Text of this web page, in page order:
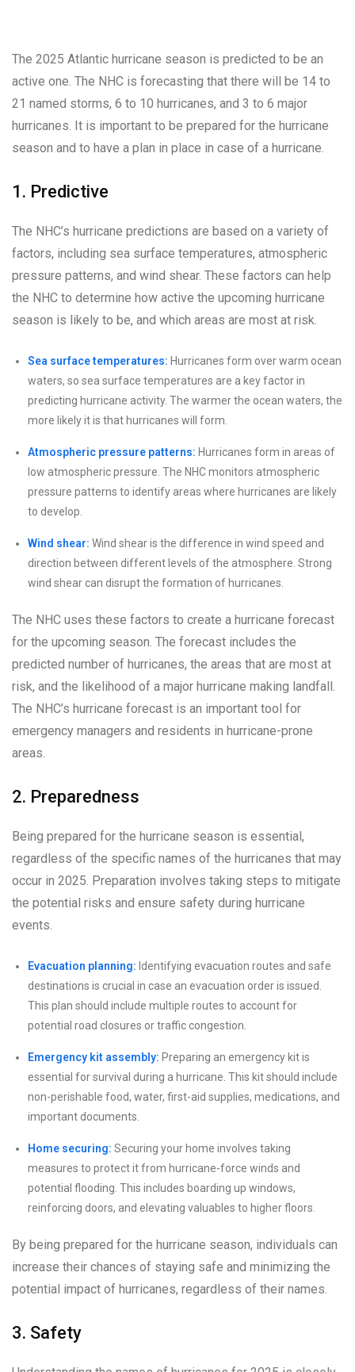
The 2025 Atlantic hurricane season is predicted to be an
active one. The NHC is forecasting that there will be 14 to
21 named storms, 6 to 10 hurricanes, and 3 to 6 major
hurricanes. It is important to be prepared for the hurricane
season and to have a plan in place in case of a hurricane.
1. Predictive
The NHC’s hurricane predictions are based on a variety of
factors, including sea surface temperatures, atmospheric
pressure patterns, and wind shear. These factors can help
the NHC to determine how active the upcoming hurricane
season is likely to be, and which areas are most at risk.
Sea surface temperatures: Hurricanes form over warm ocean
waters, so sea surface temperatures are a key factor in
predicting hurricane activity. The warmer the ocean waters, the
more likely it is that hurricanes will form.
Atmospheric pressure patterns: Hurricanes form in areas of
low atmospheric pressure. The NHC monitors atmospheric
pressure patterns to identify areas where hurricanes are likely
to develop.
Wind shear: Wind shear is the difference in wind speed and
direction between different levels of the atmosphere. Strong
wind shear can disrupt the formation of hurricanes.
The NHC uses these factors to create a hurricane forecast
for the upcoming season. The forecast includes the
predicted number of hurricanes, the areas that are most at
risk, and the likelihood of a major hurricane making landfall.
The NHC’s hurricane forecast is an important tool for
emergency managers and residents in hurricane-prone
areas.
2. Preparedness
Being prepared for the hurricane season is essential,
regardless of the specific names of the hurricanes that may
occur in 2025. Preparation involves taking steps to mitigate
the potential risks and ensure safety during hurricane
events.
Evacuation planning: Identifying evacuation routes and safe
destinations is crucial in case an evacuation order is issued.
This plan should include multiple routes to account for
potential road closures or traffic congestion.
Emergency kit assembly: Preparing an emergency kit is
essential for survival during a hurricane. This kit should include
non-perishable food, water, first-aid supplies, medications, and
important documents.
Home securing: Securing your home involves taking
measures to protect it from hurricane-force winds and
potential flooding. This includes boarding up windows,
reinforcing doors, and elevating valuables to higher floors.
By being prepared for the hurricane season, individuals can
increase their chances of staying safe and minimizing the
potential impact of hurricanes, regardless of their names.
3. Safety